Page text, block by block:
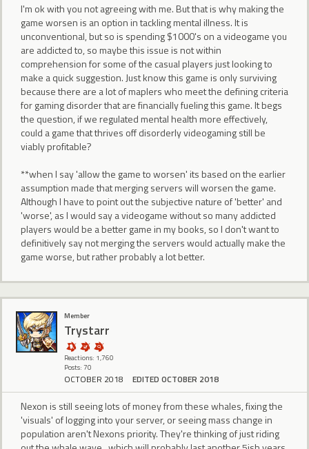
I'm ok with you not agreeing with me. But that is why making the
game worsen is an option in tackling mental illness. It is
unconventional, but so is spending $1000's on a videogame you
are addicted to, so maybe this issue is not within
comprehension for some of the casual players just looking to
make a quick suggestion. Just know this game is only surviving
because there are a lot of maplers who meet the defining criteria
for gaming disorder that are financially fueling this game. It begs
the question, if we regulated mental health more effectively,
could a game that thrives off disorderly videogaming still be
viably profitable?
**when I say 'allow the game to worsen' its based on the earlier
assumption made that merging servers will worsen the game.
Although I have to point out the subjective nature of 'better' and
'worse', as I would say a videogame without so many addicted
players would be a better game in my books, so I don't want to
definitively say not merging the servers would actually make the
game worse, but rather probably a lot better.
Member
Trystarr
Reactions: 1,760
Posts: 70
OCTOBER 2018 EDITED OCTOBER 2018
Nexon is still seeing lots of money from these whales, fixing the
'visuals' of logging into your server, or seeing mass change in
population aren't Nexons priority. They're thinking of just riding